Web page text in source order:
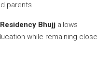
parents.
Bhujj allows
while remaining close